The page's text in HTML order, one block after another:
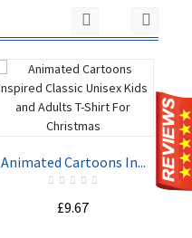
ADD TO
Animated Cartoons In...
£9.67